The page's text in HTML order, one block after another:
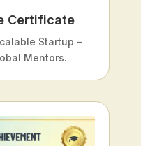
Certificate
Startup –
Mentors.